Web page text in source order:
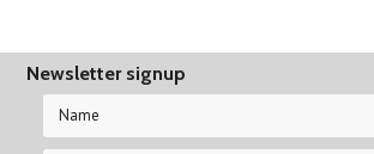
Newsletter signup